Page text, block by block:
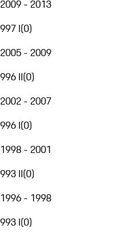
2009 - 2013
997 I(0)
2005 - 2009
996 II(0)
2002 - 2007
996 I(0)
1998 - 2001
993 II(0)
1996 - 1998
993 I(0)